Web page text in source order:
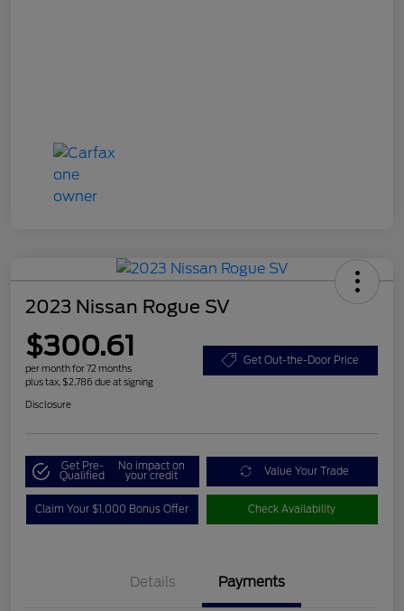
2023 Nissan Rogue SV
$300.61
per month for 72 months
plus tax, $2,786 due at signing
Get Out-the-Door Price
Disclosure
Get Pre-
Qualified
No impact on
your credit Value Your Trade
Claim Your $1,000 Bonus Offer Check Availability
Details Payments